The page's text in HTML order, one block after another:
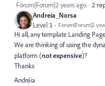
Andreia_Norsa
Level 3 Forum|Forum|2
Forum|Forum|2 years ago 2
Hi all, any template Landing
We are thinking of using the
platform (not expensive)?
Thanks
Andréia